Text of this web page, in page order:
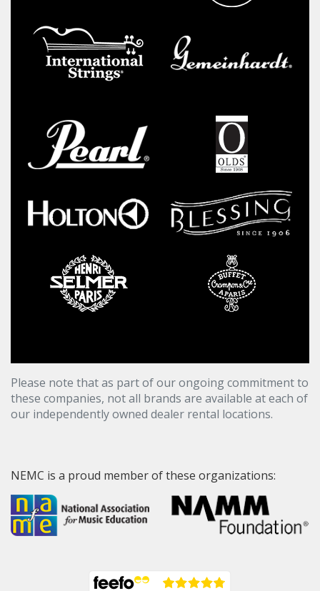
Please note that as part of our ongoing commitment to
these companies, not all brands are available at each of
our independently owned dealer rental locations.
NEMC is a proud member of these organizations: